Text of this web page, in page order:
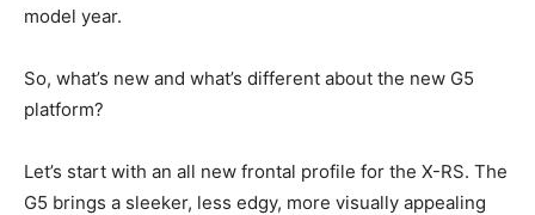
model year.
So, what’s new and what’s different about the new G5
platform?
Let’s start with an all new frontal profile for the X-RS. The
G5 brings a sleeker, less edgy, more visually appealing